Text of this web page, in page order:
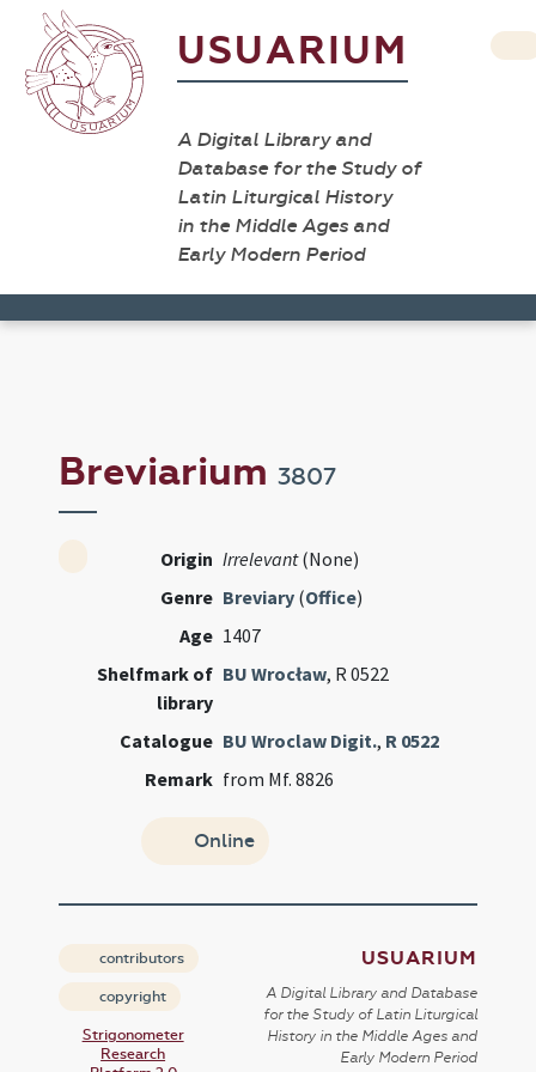
USUARIUM
A Digital Library and
Database for the Study of
Latin Liturgical History
in the Middle Ages and
Early Modern Period
Breviarium3807
Origin Irrelevant(None)
Genre Breviary (Office)
Age 1407
Shelfmark of
library
BU Wrocław, R 0522
Catalogue BU Wroclaw Digit., R 0522
Remark from Mf. 8826
Online
contributors
copyright
Strigonometer
Research
USUARIUM
A Digital Library and Database
for the Study of Latin Liturgical
History in the Middle Ages and
Early Modern Period